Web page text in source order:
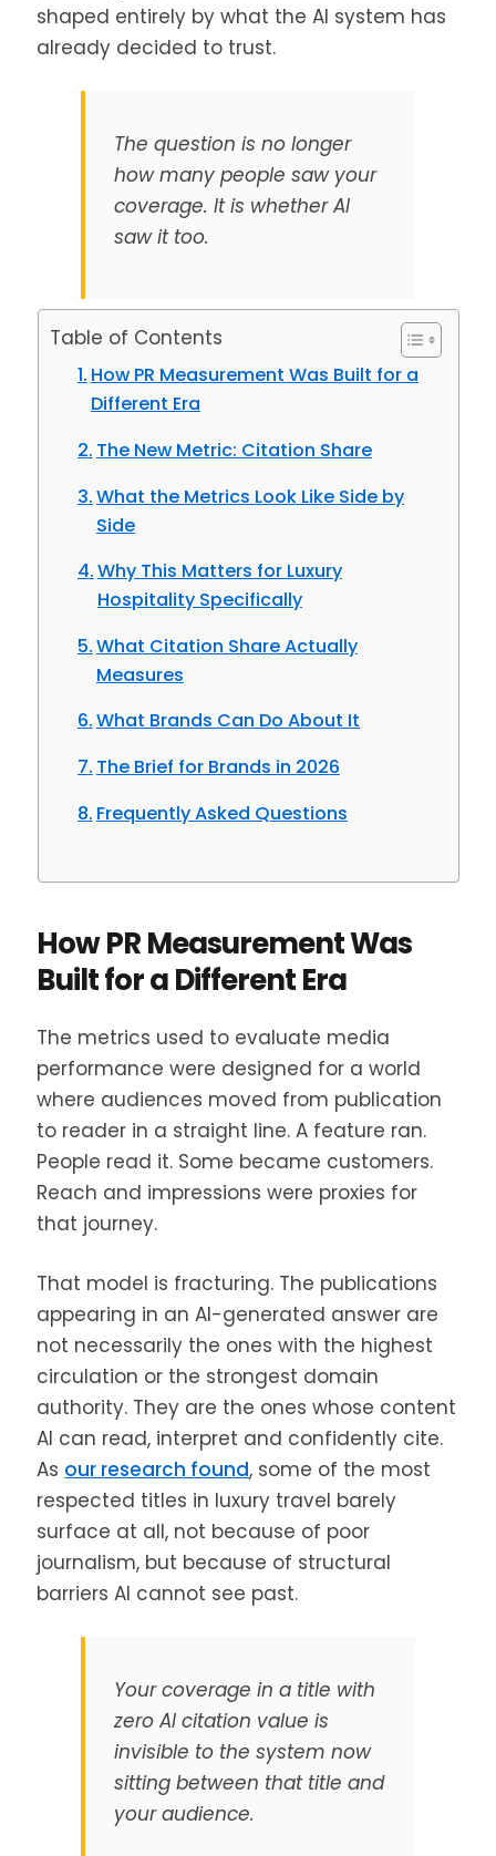
shaped entirely by what the AI system has
already decided to trust.
The question is no longer
how many people saw your
coverage. It is whether AI
saw it too.
Table of Contents
How PR Measurement Was Built for a
Different Era
The New Metric: Citation Share
What the Metrics Look Like Side by
Side
Why This Matters for Luxury
Hospitality Specifically
What Citation Share Actually
Measures
What Brands Can Do About It
The Brief for Brands in 2026
Frequently Asked Questions
How PR Measurement Was
Built for a Different Era
The metrics used to evaluate media
performance were designed for a world
where audiences moved from publication
to reader in a straight line. A feature ran.
People read it. Some became customers.
Reach and impressions were proxies for
that journey.
That model is fracturing. The publications
appearing in an AI-generated answer are
not necessarily the ones with the highest
circulation or the strongest domain
authority. They are the ones whose content
AI can read, interpret and confidently cite.
As our research found, some of the most
respected titles in luxury travel barely
surface at all, not because of poor
journalism, but because of structural
barriers AI cannot see past.
Your coverage in a title with
zero AI citation value is
invisible to the system now
sitting between that title and
your audience.